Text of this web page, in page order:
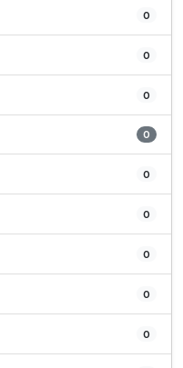
0
0
0
0
0
0
0
0
0